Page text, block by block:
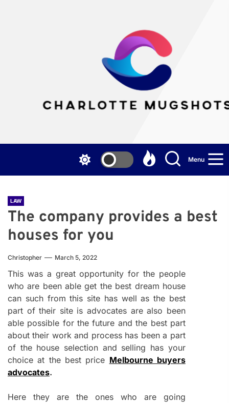
Menu
LAW
The company provides a best
houses for you
Christopher March 5, 2022
This was a great opportunity for the people
who are been able get the best dream house
can such from this site has well as the best
part of their site is advocates are also been
able possible for the future and the best part
about their work and process has been a part
of the house selection and selling has your
choice at the best price Melbourne buyers
advocates.
Here they are the ones who are going